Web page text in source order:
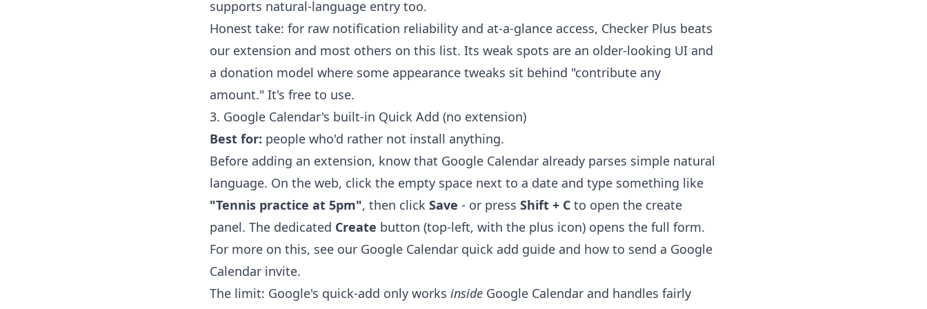
supports natural-language entry too.
Honest take: for raw notification reliability and at-a-glance access, Checker Plus beats
our extension and most others on this list. Its weak spots are an older-looking UI and
a donation model where some appearance tweaks sit behind "contribute any
amount." It's free to use.
3. Google Calendar's built-in Quick Add (no extension)
Best for: people who'd rather not install anything.
Before adding an extension, know that Google Calendar already parses simple natural
language. On the web, click the empty space next to a date and type something like
"Tennis practice at 5pm", then click Save - or press Shift + C to open the create
panel. The dedicated Create button (top-left, with the plus icon) opens the full form.
For more on this, see our Google Calendar quick add guide and how to send a Google
Calendar invite.
The limit: Google's quick-add only works inside Google Calendar and handles fairly